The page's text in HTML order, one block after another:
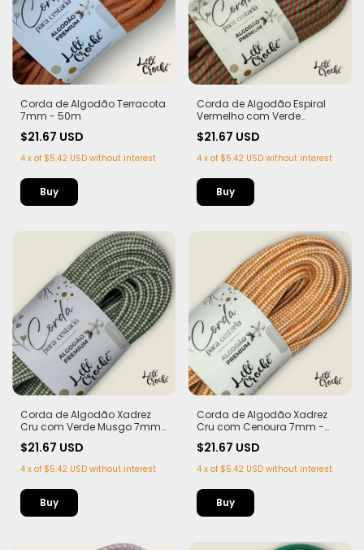
Corda de Algodão Terracota
7mm - 50m
$21.67 USD
4 x of $5.42 USD without interest
Corda de Algodão Espiral
Vermelho com Verde
$21.67 USD
4 x of $5.42 USD without interest
Corda de Algodão Xadrez
Cru com Verde Musgo 7mm
$21.67 USD
4 x of $5.42 USD without interest
Corda de Algodão Xadrez
Cru com Cenoura 7mm -
$21.67 USD
4 x of $5.42 USD without interest